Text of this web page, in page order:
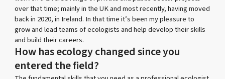
over that time; mainly in the UK and most recently, having moved
back in 2020, in Ireland. In that time it’s been my pleasure to
grow and lead teams of ecologists and help develop their skills
and build their careers.
How has ecology changed since you
entered the field?